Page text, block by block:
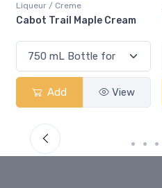
Liqueur / Creme
Cabot Trail Maple Cream
Add View